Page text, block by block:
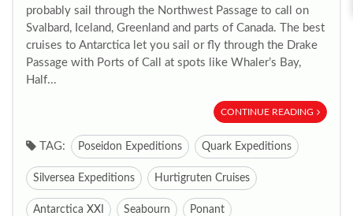
probably sail through the Northwest Passage to call on
Svalbard, Iceland, Greenland and parts of Canada. The best
cruises to Antarctica let you sail or fly through the Drake
Passage with Ports of Call at spots like Whaler’s Bay,
Half...
CONTINUE READING
TAG: Poseidon Expeditions Quark Expeditions
Silversea Expeditions Hurtigruten Cruises
Antarctica XXI Seabourn Ponant